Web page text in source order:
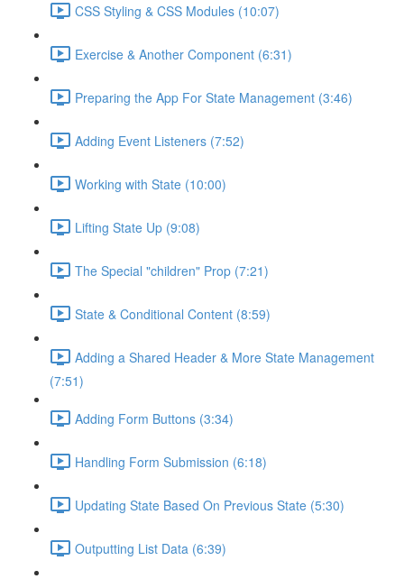
CSS Styling & CSS Modules (10:07)
Exercise & Another Component (6:31)
Preparing the App For State Management (3:46)
Adding Event Listeners (7:52)
Working with State (10:00)
Lifting State Up (9:08)
The Special "children" Prop (7:21)
State & Conditional Content (8:59)
Adding a Shared Header & More State Management
(7:51)
Adding Form Buttons (3:34)
Handling Form Submission (6:18)
Updating State Based On Previous State (5:30)
Outputting List Data (6:39)